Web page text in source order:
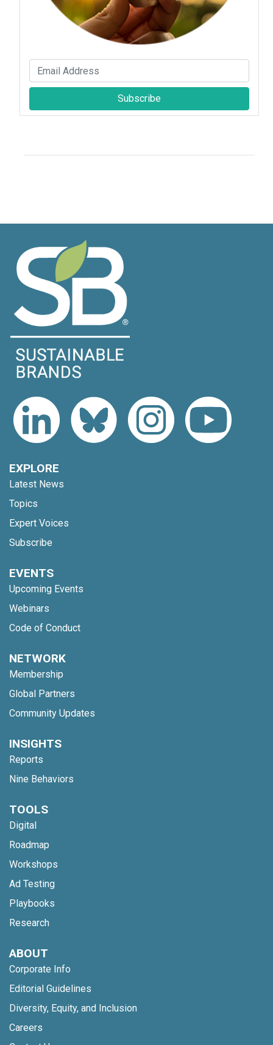
Subscribe
EXPLORE
Latest News
Topics
Expert Voices
Subscribe
EVENTS
Upcoming Events
Webinars
Code of Conduct
NETWORK
Membership
Global Partners
Community Updates
INSIGHTS
Reports
Nine Behaviors
TOOLS
Digital
Roadmap
Workshops
Ad Testing
Playbooks
Research
ABOUT
Corporate Info
Editorial Guidelines
Diversity, Equity, and Inclusion
Careers